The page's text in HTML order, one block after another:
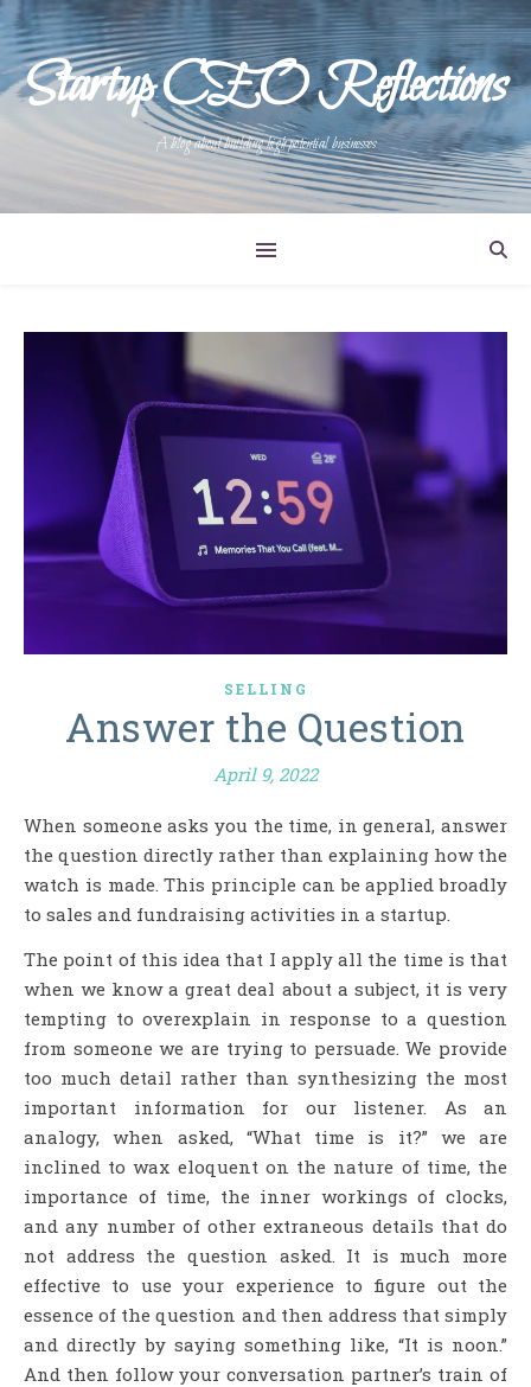
Startup CEO Reflections
A blog about building high potential businesses
SELLING
Answer the Question
April 9, 2022
When someone asks you the time, in general, answer
the question directly rather than explaining how the
watch is made. This principle can be applied broadly
to sales and fundraising activities in a startup.
The point of this idea that I apply all the time is that
when we know a great deal about a subject, it is very
tempting to overexplain in response to a question
from someone we are trying to persuade. We provide
too much detail rather than synthesizing the most
important information for our listener. As an
analogy, when asked, “What time is it?” we are
inclined to wax eloquent on the nature of time, the
importance of time, the inner workings of clocks,
and any number of other extraneous details that do
not address the question asked. It is much more
effective to use your experience to figure out the
essence of the question and then address that simply
and directly by saying something like, “It is noon.”
And then follow your conversation partner’s train of